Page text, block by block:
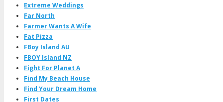
Extreme Weddings
Far North
Farmer Wants A Wife
Fat Pizza
FBoy Island AU
FBOY Island NZ
Fight For Planet A
Find My Beach House
Find Your Dream Home
First Dates